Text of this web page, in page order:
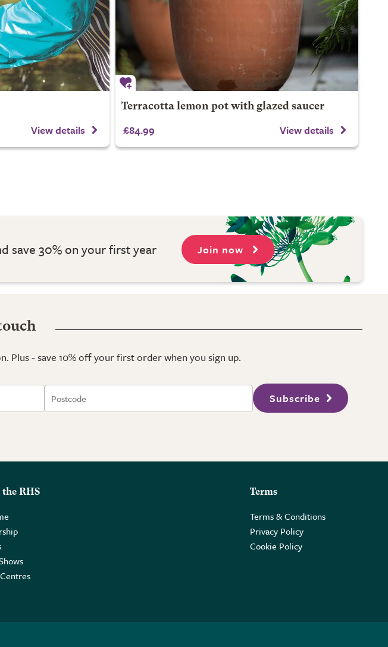
View details
Terracotta lemon pot with glazed saucer
£84.99 View details
save 30% on your first year Join now
Plus - save 10% off your first order when you sign up.
Subscribe
RHS Terms
Terms & Conditions
Privacy Policy
Cookie Policy